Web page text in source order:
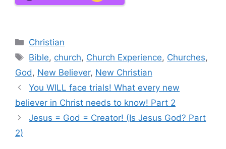
Categories
Christian
Tags
Bible, church, Church Experience, Churches,
God, New Believer, New Christian
You WILL face trials! What every new
believer in Christ needs to know! Part 2
Jesus = God = Creator! (Is Jesus God? Part
2)